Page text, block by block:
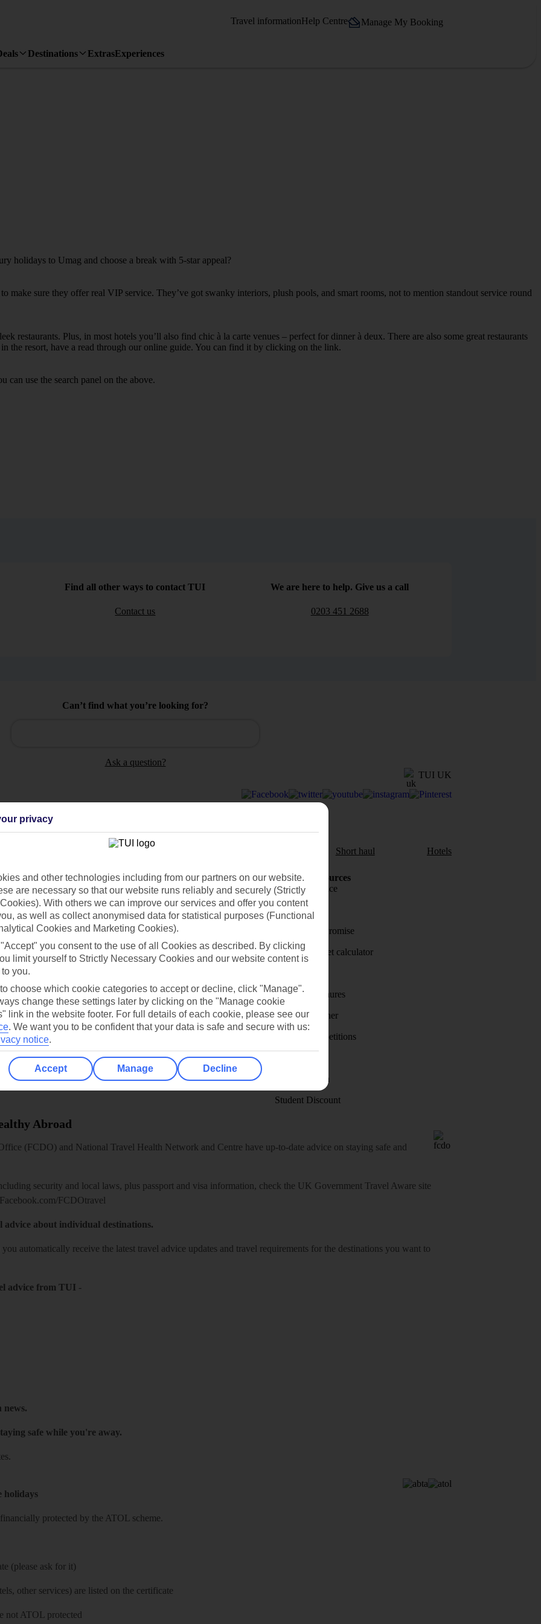
Travel informationHelp Centre Manage My Booking
Destinations ExtrasExperiences
holidays to Umag and choose a break with 5-star appeal?
sure they offer real VIP service. They’ve got swanky interiors, plush pools, and smart rooms, not to mention standout service round
restaurants. Plus, in most hotels you’ll also find chic à la carte venues – perfect for dinner à deux. There are also some great restaurants
the resort, have a read through our online guide. You can find it by clicking on the link.
use the search panel on the above.
Find all other ways to contact TUI
Contact us
We are here to help. Give us a call
0203 451 2688
Can’t find what you’re looking for?
Ask a question?
TUI UK
Cruise Short haul Hotels
Resources
store
for iOS
Cookies
Cookies notice
Manage cookie preferences
Holiday Resources
Travel insurance
Travel money
Price-Match Promise
Holiday budget calculator
Holiday brochures
Holiday weather
Holiday competitions
Visas - Sherpa
Student Discount
Abroad
(FCDO) and National Travel Health Network and Centre have up-to-date advice on staying safe and
security and local laws, plus passport and visa information, check the UK Government Travel Aware site
Facebook.com/FCDOtravel
advice about individual destinations.
you automatically receive the latest travel advice updates and travel requirements for the destinations you want to
advice from TUI -
news.
safe while you're away.
holidays
protected by the ATOL scheme.
(please ask for it)
other services) are listed on the certificate
not ATOL protected
privacy
and other technologies including from our partners on our website.
are necessary so that our website runs reliably and securely (Strictly
With others we can improve our services and offer you content
as well as collect anonymised data for statistical purposes (Functional
Cookies and Marketing Cookies).
you consent to the use of all Cookies as described. By clicking
limit yourself to Strictly Necessary Cookies and our website content is
you.
to choose which cookie categories to accept or decline, click "Manage".
change these settings later by clicking on the "Manage cookie
link in the website footer. For full details of each cookie, please see our
. We want you to be confident that your data is safe and secure with us:
notice.
Accept Manage Decline